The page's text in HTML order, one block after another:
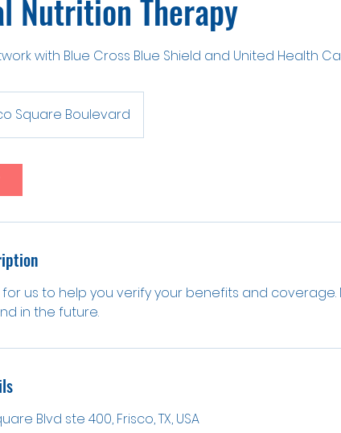
Nutrition Therapy
with Blue Cross Blue Shield and United Health
Square Boulevard
us to help you verify your benefits and coverage.
in the future.
Blvd ste 400, Frisco, TX, USA